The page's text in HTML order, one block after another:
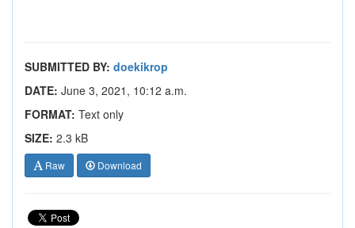
SUBMITTED BY: doekikrop
DATE: June 3, 2021, 10:12 a.m.
FORMAT: Text only
SIZE: 2.3 kB
Raw Download